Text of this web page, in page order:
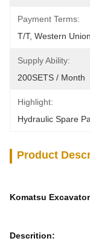
Payment Terms:
T/T, Western
Supply Ability:
200SETS / Month
Highlight:
Hydraulic Spare
Product
Komatsu
Descrition: